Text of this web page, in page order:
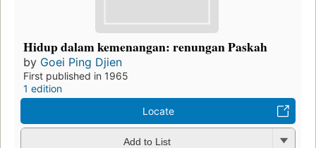
Hidup dalam kemenangan: renungan Paskah
by Goei Ping Djien
First published in 1965
1 edition
Locate
Add to List